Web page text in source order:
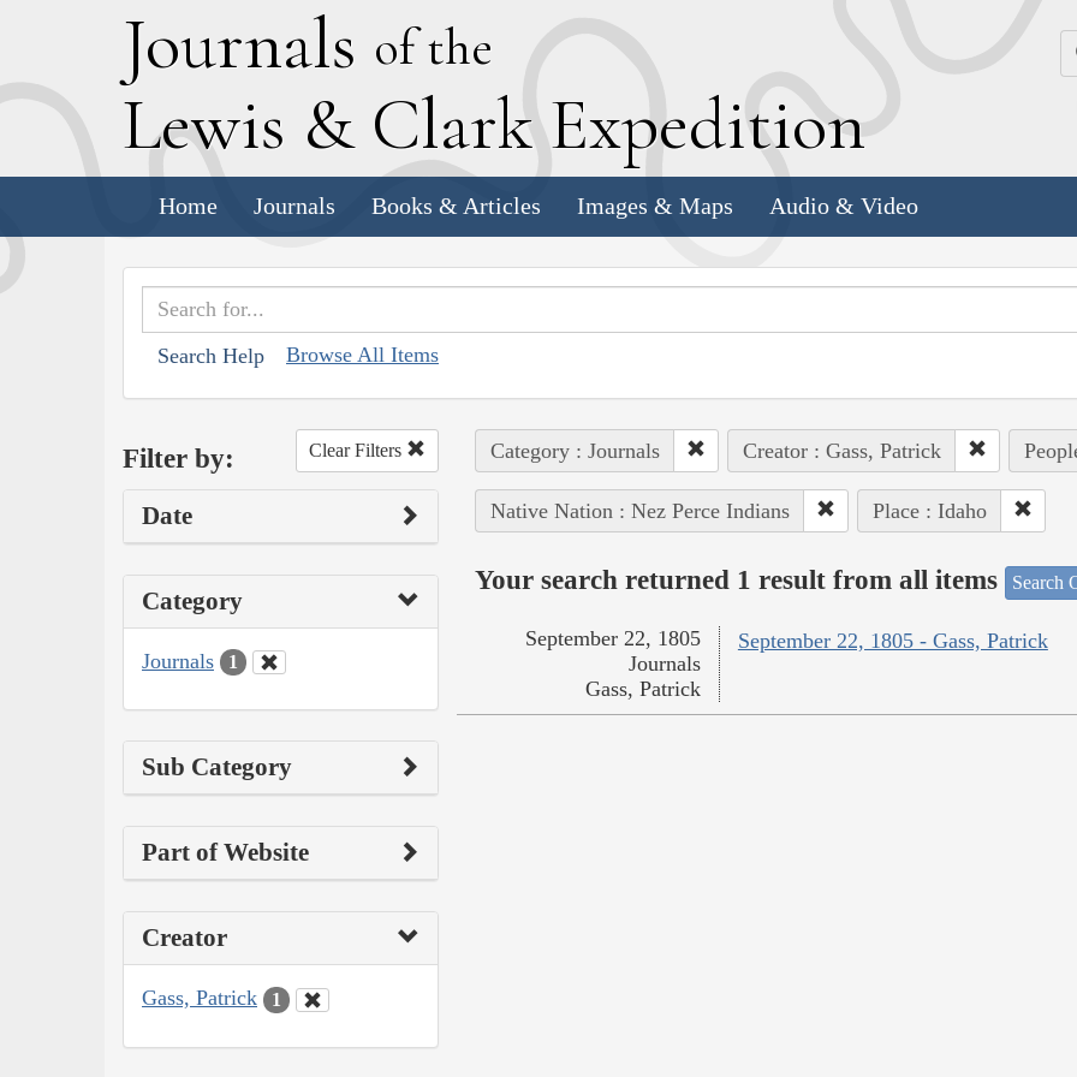
Journals of the
Lewis & Clark Expedition
Home Journals Books & Articles Images & Maps Audio & Video
Search Help Browse All Items
Filter by: Clear Filters
Date
Category
Journals 1
Sub Category
Part of Website
Creator
Gass, Patrick 1
Category : Journals Creator : Gass, Patrick
Native Nation : Nez Perce Indians Place : Idaho
Your search returned 1 result from all items Search
September 22, 1805 - Gass, Patrick
September 22, 1805
Journals
Gass, Patrick